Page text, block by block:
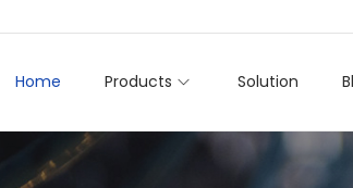
Home Products Solution